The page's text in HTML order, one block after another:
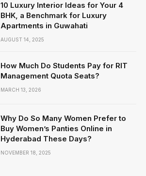
10 Luxury Interior Ideas for Your 4
BHK, a Benchmark for Luxury
Apartments in Guwahati
AUGUST 14, 2025
How Much Do Students Pay for RIT
Management Quota Seats?
MARCH 13, 2026
Why Do So Many Women Prefer to
Buy Women’s Panties Online in
Hyderabad These Days?
NOVEMBER 18, 2025